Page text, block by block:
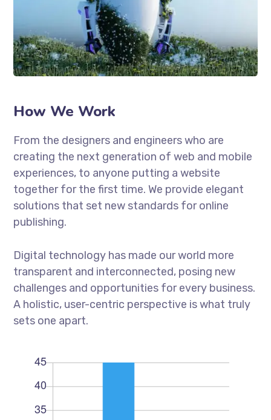
How We Work
From the designers and engineers who are
creating the next generation of web and mobile
experiences, to anyone putting a website
together for the first time. We provide elegant
solutions that set new standards for online
publishing.
Digital technology has made our world more
transparent and interconnected, posing new
challenges and opportunities for every business.
A holistic, user-centric perspective is what truly
sets one apart.